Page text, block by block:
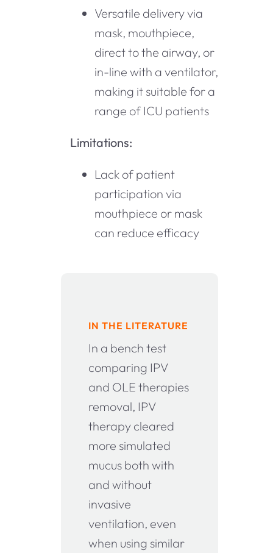
Versatile delivery via
mask, mouthpiece,
direct to the airway, or
in-line with a ventilator,
making it suitable for a
range of ICU patients
Limitations:
Lack of patient
participation via
mouthpiece or mask
can reduce efficacy
IN THE LITERATURE
In a bench test
comparing IPV
and OLE therapies
removal, IPV
therapy cleared
more simulated
mucus both with
and without
invasive
ventilation, even
when using similar